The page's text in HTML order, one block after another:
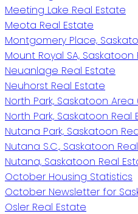
Meeting Lake Real Estate
Meota Real Estate
Montgomery Place,
Mount Royal SA, Saskatoon
Neuanlage Real Estate
Neuhorst Real Estate
North Park, Saskatoon
North Park, Saskatoon Real
Nutana Park, Saskatoon
Nutana S.C., Saskatoon
Nutana, Saskatoon Real
October Housing Statistics
October Newsletter for
Osler Real Estate